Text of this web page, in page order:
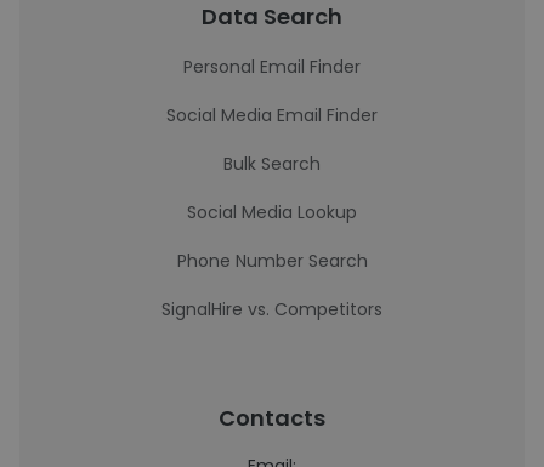
Data Search
Personal Email Finder
Social Media Email Finder
Bulk Search
Social Media Lookup
Phone Number Search
SignalHire vs. Competitors
Contacts